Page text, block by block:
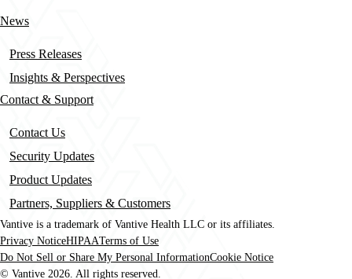
News
Press Releases
Insights & Perspectives
Contact & Support
Contact Us
Security Updates
Product Updates
Partners, Suppliers & Customers
Vantive is a trademark of Vantive Health LLC or its affiliates.
Footer
Privacy NoticeHIPAATerms of Use
Do Not Sell or Share My Personal InformationCookie Notice
© Vantive 2026. All rights reserved.